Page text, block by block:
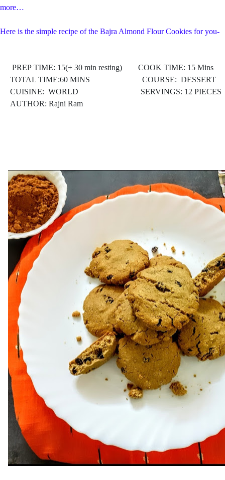
more…
Here is the simple recipe of the Bajra Almond Flour Cookies for you-
PREP TIME: 15(+ 30 min resting) COOK TIME: 15 Mins
TOTAL TIME:60 MINS COURSE: DESSERT
CUISINE: WORLD SERVINGS: 12 PIECES
AUTHOR: Rajni Ram